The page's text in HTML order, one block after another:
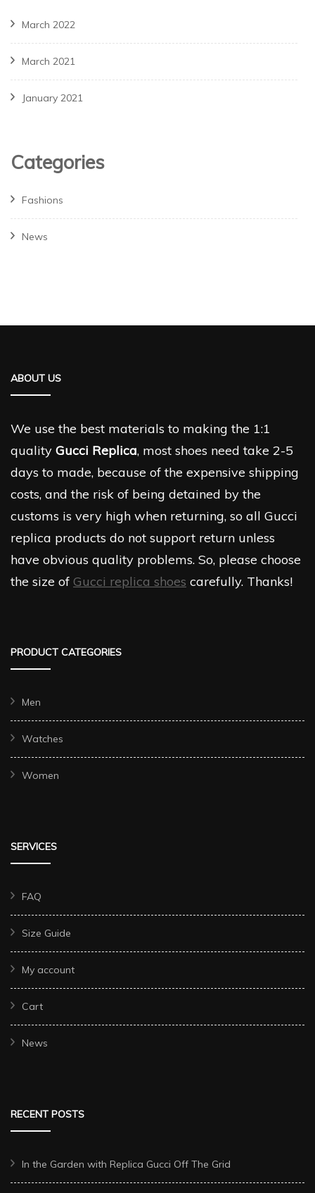
March 2022
March 2021
January 2021
Categories
Fashions
News
ABOUT US
We use the best materials to making the 1:1
quality Gucci Replica, most shoes need take 2-5
days to made, because of the expensive shipping
costs, and the risk of being detained by the
customs is very high when returning, so all Gucci
replica products do not support return unless
have obvious quality problems. So, please choose
the size of Gucci replica shoes carefully. Thanks!
PRODUCT CATEGORIES
Men
Watches
Women
SERVICES
FAQ
Size Guide
My account
Cart
News
RECENT POSTS
In the Garden with Replica Gucci Off The Grid